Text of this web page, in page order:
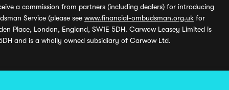
a commission from partners (including dealers) for introducing
Service (please see www.financial-ombudsman.org.uk for
Place, London, England, SW1E 5DH. Carwow Leasey Limited is
and is a wholly owned subsidiary of Carwow Ltd.